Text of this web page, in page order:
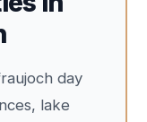
day
lake